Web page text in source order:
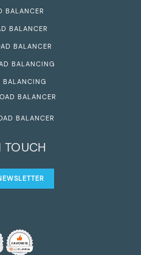
BALANCER
BALANCER
BALANCER
BALANCING
BALANCING
BALANCER
BALANCER
TOUCH